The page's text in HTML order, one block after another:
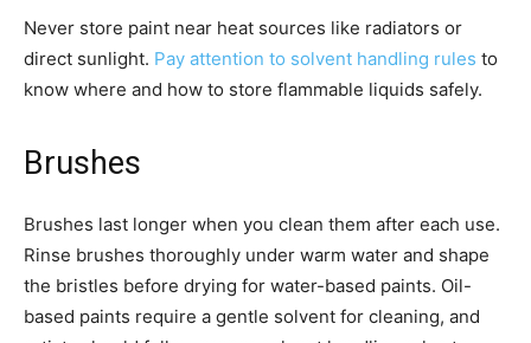
Never store paint near heat sources like radiators or
direct sunlight. Pay attention to solvent handling rules to
know where and how to store flammable liquids safely.
Brushes
Brushes last longer when you clean them after each use.
Rinse brushes thoroughly under warm water and shape
the bristles before drying for water-based paints. Oil-
based paints require a gentle solvent for cleaning, and